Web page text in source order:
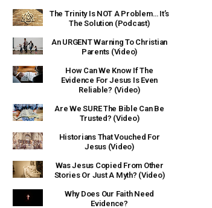
The Trinity Is NOT A Problem… It’s
The Solution (Podcast)
An URGENT Warning To Christian
Parents (Video)
How Can We Know If The
Evidence For Jesus Is Even
Reliable? (Video)
Are We SURE The Bible Can Be
Trusted? (Video)
Historians That Vouched For
Jesus (Video)
Was Jesus Copied From Other
Stories Or Just A Myth? (Video)
Why Does Our Faith Need
Evidence?